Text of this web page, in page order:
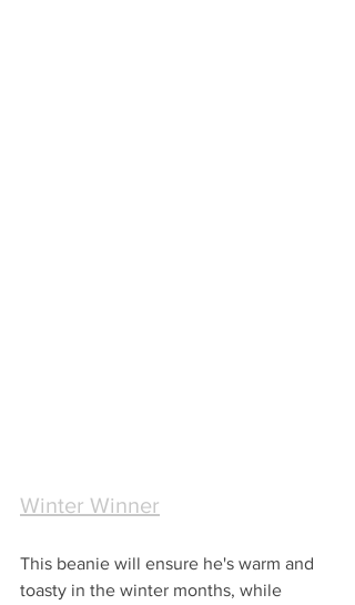
Winter Winner
This beanie will ensure he's warm and
toasty in the winter months, while